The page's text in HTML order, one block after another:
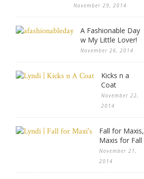
November 29, 2014
A Fashionable Day
w My Little Lover!
November 26, 2014
Kicks n a
Coat
November 22,
2014
Fall for Maxis,
Maxis for Fall
November 21,
2014